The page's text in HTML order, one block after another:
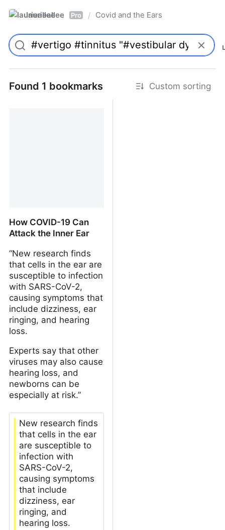
laurieallee Pro / Covid and the Ears
Found 1 bookmarks Custom sorting
How COVID-19 Can
Attack the Inner Ear
“New research finds
that cells in the ear are
susceptible to infection
with SARS-CoV-2,
causing symptoms that
include dizziness, ear
ringing, and hearing
loss.
Experts say that other
viruses may also cause
hearing loss, and
newborns can be
especially at risk.”
New research finds
that cells in the ear
are susceptible to
infection with
SARS-CoV-2,
causing symptoms
that include
dizziness, ear
ringing, and
hearing loss.